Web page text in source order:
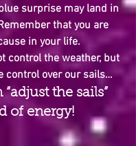
surprise may land in
that you are
in your life.
control the weather, but
control over our sails…
the sails”
of energy!